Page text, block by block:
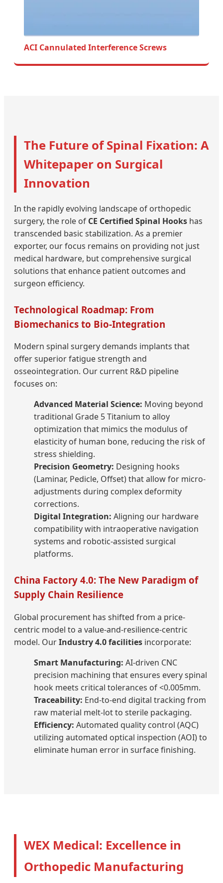
ACI Cannulated Interference Screws
The Future of Spinal Fixation: A
Whitepaper on Surgical
Innovation
In the rapidly evolving landscape of orthopedic
surgery, the role of CE Certified Spinal Hooks has
transcended basic stabilization. As a premier
exporter, our focus remains on providing not just
medical hardware, but comprehensive surgical
solutions that enhance patient outcomes and
surgeon efficiency.
Technological Roadmap: From
Biomechanics to Bio-Integration
Modern spinal surgery demands implants that
offer superior fatigue strength and
osseointegration. Our current R&D pipeline
focuses on:
Advanced Material Science: Moving beyond
traditional Grade 5 Titanium to alloy
optimization that mimics the modulus of
elasticity of human bone, reducing the risk of
stress shielding.
Precision Geometry: Designing hooks
(Laminar, Pedicle, Offset) that allow for micro-
adjustments during complex deformity
corrections.
Digital Integration: Aligning our hardware
compatibility with intraoperative navigation
systems and robotic-assisted surgical
platforms.
China Factory 4.0: The New Paradigm of
Supply Chain Resilience
Global procurement has shifted from a price-
centric model to a value-and-resilience-centric
model. OurIndustry 4.0 facilities incorporate:
Smart Manufacturing: AI-driven CNC
precision machining that ensures every spinal
hook meets critical tolerances of <0.005mm.
Traceability: End-to-end digital tracking from
raw material melt-lot to sterile packaging.
Efficiency: Automated quality control (AQC)
utilizing automated optical inspection (AOI) to
eliminate human error in surface finishing.
WEX Medical: Excellence in
Orthopedic Manufacturing